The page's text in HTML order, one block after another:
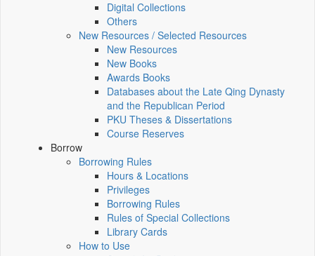
Digital Collections
Others
New Resources / Selected Resources
New Resources
New Books
Awards Books
Databases about the Late Qing Dynasty
and the Republican Period
PKU Theses & Dissertations
Course Reserves
Borrow
Borrowing Rules
Hours & Locations
Privileges
Borrowing Rules
Rules of Special Collections
Library Cards
How to Use